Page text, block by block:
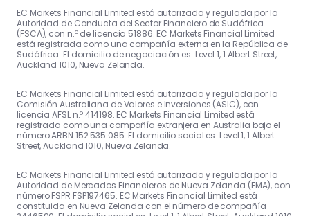
EC Markets Financial Limited está autorizada y regulada por la
Autoridad de Conducta del Sector Financiero de Sudáfrica
(FSCA), con n.º de licencia 51886. EC Markets Financial Limited
está registrada como una compañía externa en la República de
Sudáfrica. El domicilio de negociación es: Level 1, 1 Albert Street,
Auckland 1010, Nueva Zelanda.
EC Markets Financial Limited está autorizada y regulada por la
Comisión Australiana de Valores e Inversiones (ASIC), con
licencia AFSL n.º 414198. EC Markets Financial Limited está
registrada como una compañía extranjera en Australia bajo el
número ARBN 152 535 085. El domicilio social es: Level 1, 1 Albert
Street, Auckland 1010, Nueva Zelanda.
EC Markets Financial Limited está autorizada y regulada por la
Autoridad de Mercados Financieros de Nueva Zelanda (FMA), con
número FSPR FSP197465. EC Markets Financial Limited está
constituida en Nueva Zelanda con el número de compañía